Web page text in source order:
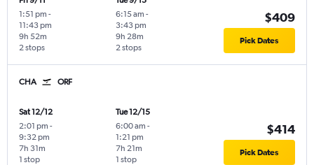
1:51 pm -
11:43 pm
2 stops
9h 52m
6:15 am -
3:43 pm
2 stops
9h 28m
$409
Pick Dates
CHA ORF
Sat 12/12
2:01 pm -
9:32 pm
1 stop
7h 31m
Tue 12/15
6:00 am -
1:21 pm
1 stop
7h 21m
$414
Pick Dates